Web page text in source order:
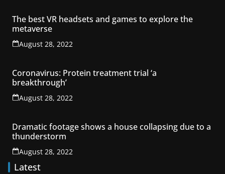
The best VR headsets and games to explore the
metaverse
August 28, 2022
Coronavirus: Protein treatment trial ‘a
breakthrough’
August 28, 2022
Dramatic footage shows a house collapsing due to a
thunderstorm
August 28, 2022
Latest